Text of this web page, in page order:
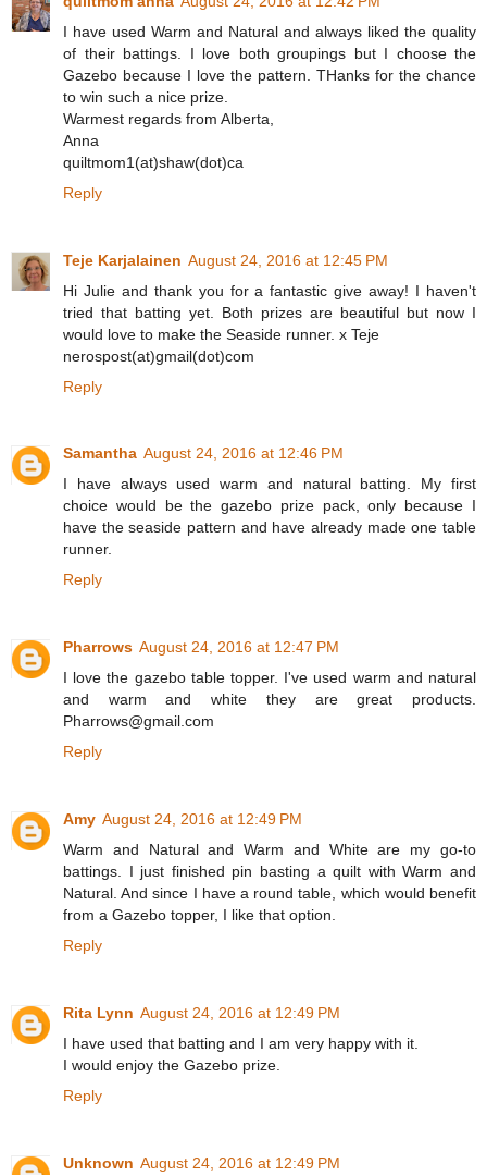
I have used Warm and Natural and always liked the quality
of their battings. I love both groupings but I choose the
Gazebo because I love the pattern. THanks for the chance
to win such a nice prize.
Warmest regards from Alberta,
Anna
quiltmom1(at)shaw(dot)ca
Reply
Teje Karjalainen August 24, 2016 at 12:45 PM
Hi Julie and thank you for a fantastic give away! I haven't
tried that batting yet. Both prizes are beautiful but now I
would love to make the Seaside runner. x Teje
nerospost(at)gmail(dot)com
Reply
Samantha August 24, 2016 at 12:46 PM
I have always used warm and natural batting. My first
choice would be the gazebo prize pack, only because I
have the seaside pattern and have already made one table
runner.
Reply
Pharrows August 24, 2016 at 12:47 PM
I love the gazebo table topper. I've used warm and natural
and warm and white they are great products.
Pharrows@gmail.com
Reply
Amy August 24, 2016 at 12:49 PM
Warm and Natural and Warm and White are my go-to
battings. I just finished pin basting a quilt with Warm and
Natural. And since I have a round table, which would benefit
from a Gazebo topper, I like that option.
Reply
Rita Lynn August 24, 2016 at 12:49 PM
I have used that batting and I am very happy with it.
I would enjoy the Gazebo prize.
Reply
Unknown August 24, 2016 at 12:49 PM